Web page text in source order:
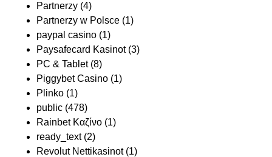
Partnerzy (4)
Partnerzy w Polsce (1)
paypal casino (1)
Paysafecard Kasinot(3)
PC & Tablet(8)
Piggybet Casino (1)
Plinko (1)
public (478)
Rainbet Καζίνο (1)
ready_text(2)
Revolut Nettikasinot(1)